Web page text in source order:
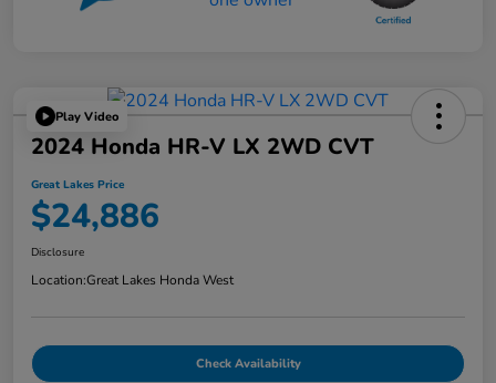
Play Video
2024 Honda HR-V LX 2WD CVT
Great Lakes Price
$24,886
Disclosure
Location:Great Lakes Honda West
Check Availability